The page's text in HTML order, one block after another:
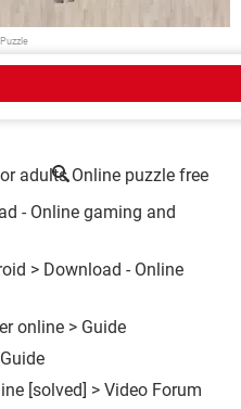
adults Online puzzle free
- Online gaming and
> Download - Online
online > Guide
[solved] > Video Forum